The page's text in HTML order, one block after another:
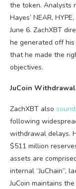
the token. Analysts
Hayes’ NEAR,
June 6. ZachXBT
he generated off
that he made the
objectives.
JuCoin
ZachXBT also
following
withdrawal delays.
$511 million
assets are
internal “JuChain”,
JuCoin maintains